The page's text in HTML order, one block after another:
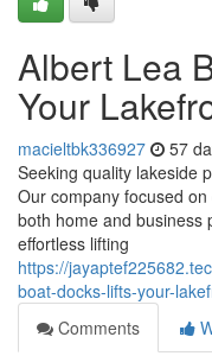
Albert Lea
Your
macieltbk336927 57
Seeking quality lakeside
Our company focused
both home and business
effortless lifting
https://
boat-docks-lifts-your-
Comments